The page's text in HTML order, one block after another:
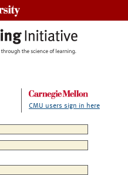
CMU users sign in here